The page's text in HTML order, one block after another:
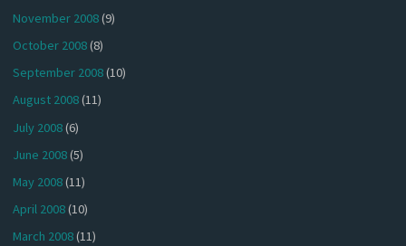
November 2008(9)
October 2008(8)
September 2008(10)
August 2008(11)
July 2008(6)
June 2008(5)
May 2008(11)
April 2008(10)
March 2008(11)